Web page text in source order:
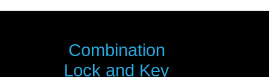
Combination
Lock and Key